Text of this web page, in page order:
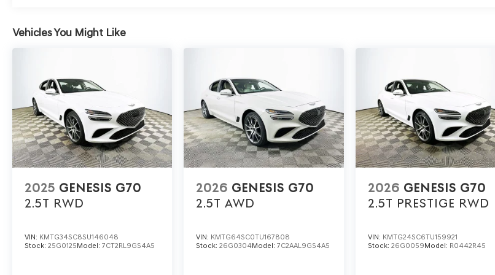
NVH isolation techniques and a carefully engineered suspension result in a notably tranquil ride, even at
Memorial Blvd, Lakeland, FL 33815. To schedule your personal introduction or get more information, call
(863) 577-5030 and discover how this sedan elevates every aspect of daily driving with premium comfort
and sophisticated features. Price includes: $1000 - Genesis Retailer Choice: $1000 discount and 5.19% APR
for 24 months. $43.96 per $1000 financed. Available to well qualified buyers who finance through Genesis
Finance. G704.
Vehicles You Might Like
2025 GENESIS G70
2.5T RWD
VIN: KMTG34SC8SU146048
Stock: 25G0125Model: 7CT2RL9GS4A5
2026 GENESIS G70
2.5T AWD
VIN: KMTG64SC0TU167808
Stock:26G0304Model:7C2AAL9GS4A5
2026 GENESIS G70
2.5T PRESTIGE RWD
VIN: KMTG24SC6TU159921
Stock: 26G0059Model: R0442R45